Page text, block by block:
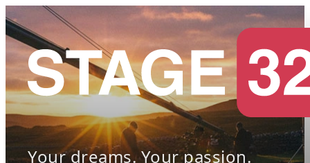
Your dreams. Your passion.